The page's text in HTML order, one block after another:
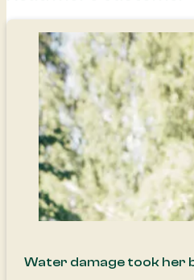
Water damage took her